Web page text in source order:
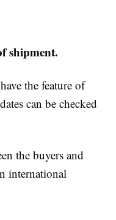
shipment.
the feature of
can be checked
the buyers and
international